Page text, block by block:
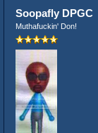
Soopafly DPGC
Muthafuckin' Don!